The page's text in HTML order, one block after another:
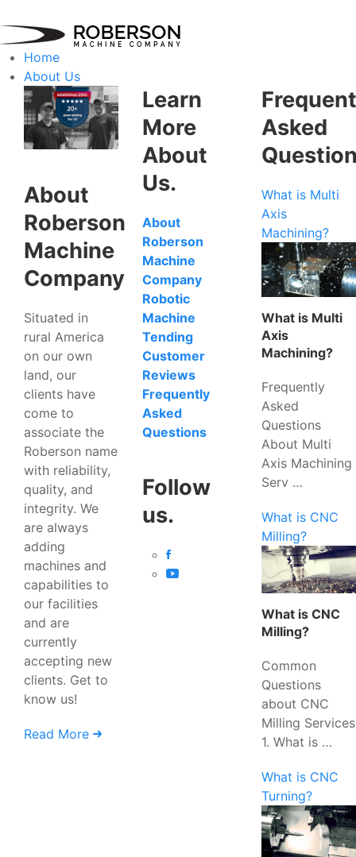
Home
About Us
About
Roberson
Machine
Company
Situated in
rural America
on our own
land, our
clients have
come to
associate the
Roberson name
with reliability,
quality, and
integrity. We
are always
adding
machines and
capabilities to
our facilities
and are
currently
accepting new
clients. Get to
know us!
Read More
Learn
More
About
Us.
About
Roberson
Machine
Company
Robotic
Machine
Tending
Customer
Reviews
Frequently
Asked
Questions
Follow
us.
Asked
What is Multi
Axis
Machining?
What is Multi
Axis
Machining?
Frequently
Asked
Questions
About Multi
Axis Machining
Serv …
What is CNC
Milling?
What is CNC
Milling?
Common
Questions
about CNC
Milling Services
1. What is …
What is CNC
Turning?